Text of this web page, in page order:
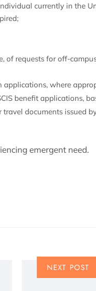
currently in the
of requests for off-
where
benefit applications,
documents issued
emergent need.
NEXT POST